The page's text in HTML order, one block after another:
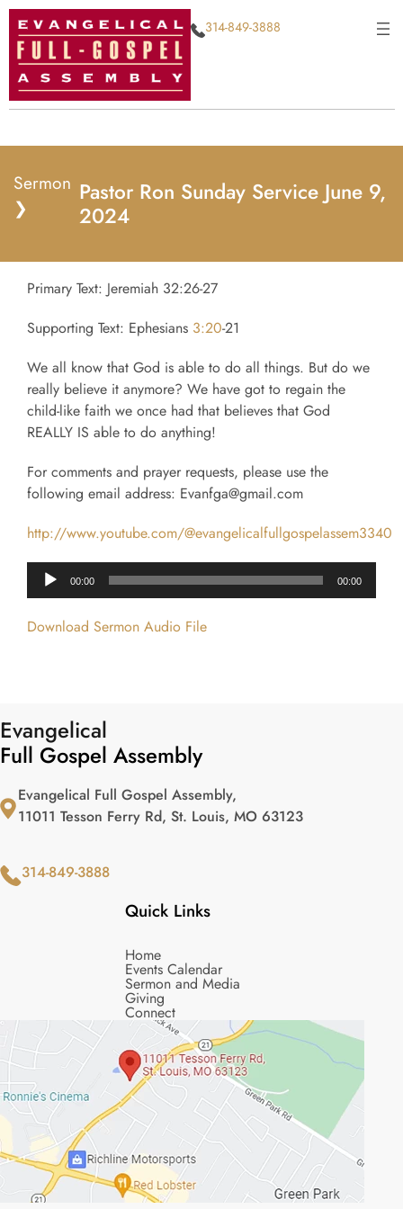
314-849-3888
Sermon
❯
Pastor Ron Sunday Service June 9,
2024
Primary Text: Jeremiah 32:26-27
Supporting Text: Ephesians 3:20-21
We all know that God is able to do all things. But do we
really believe it anymore? We have got to regain the
child-like faith we once had that believes that God
REALLY IS able to do anything!
For comments and prayer requests, please use the
following email address: Evanfga@gmail.com
http://www.youtube.com/@evangelicalfullgospelassem3340
Audio
Player
00:00 00:00
Download Sermon Audio File
Evangelical
Full Gospel Assembly
Evangelical Full Gospel Assembly,
11011 Tesson Ferry Rd, St. Louis, MO 63123
314-849-3888
Quick Links
Home
Events Calendar
Sermon and Media
Giving
Connect